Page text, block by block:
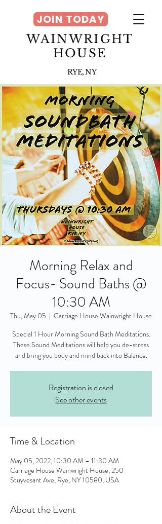
WAINWRIGHT
HOUSE
RYE, NY
JOIN TODAY
Morning Relax and
Focus- Sound Baths @
10:30 AM
Thu, May 05
  |
Carriage House Wainwright House
Special 1 Hour Morning Sound Bath Meditations.
These Sound Meditations will help you de-stress
and bring you body and mind back into Balance.
Registration is closed
See other events
Time & Location
May 05, 2022, 10:30 AM – 11:30 AM
Carriage House Wainwright House, 250
Stuyvesant Ave, Rye, NY 10580, USA
About the Event